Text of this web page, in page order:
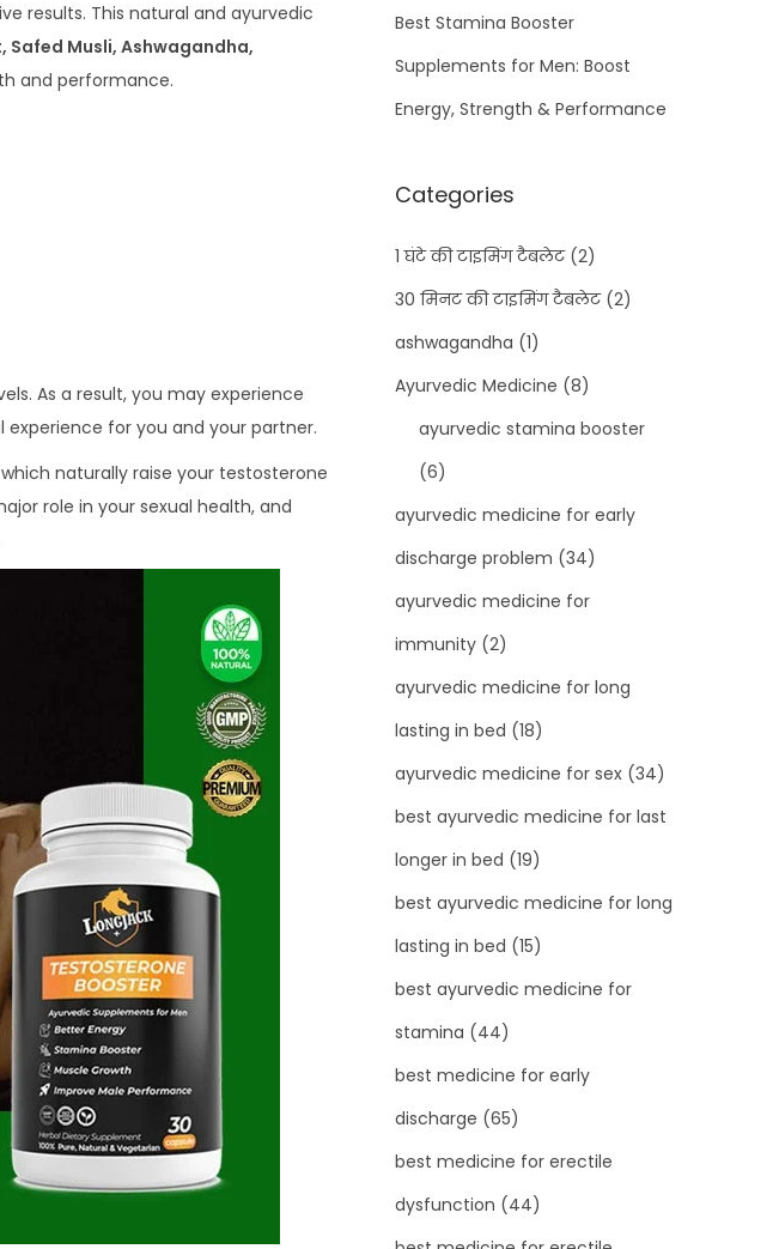
results. This natural and ayurvedic
Safed Musli, Ashwagandha,
and performance.
As a result, you may experience
for you and your partner.
naturally raise your testosterone
role in your sexual health, and
Best Stamina Booster
Supplements for Men: Boost
Energy, Strength & Performance
Categories
1 घंटे की टाइमिंग टैबलेट(2)
30 मिनट की टाइमिंग टैबलेट(2)
ashwagandha (1)
Ayurvedic Medicine (8)
ayurvedic stamina booster
(6)
ayurvedic medicine for early
discharge problem (34)
ayurvedic medicine for
immunity (2)
ayurvedic medicine for long
lasting in bed (18)
ayurvedic medicine for sex (34)
best ayurvedic medicine for last
longer in bed (19)
best ayurvedic medicine for long
lasting in bed (15)
best ayurvedic medicine for
stamina (44)
best medicine for early
discharge (65)
best medicine for erectile
dysfunction (44)